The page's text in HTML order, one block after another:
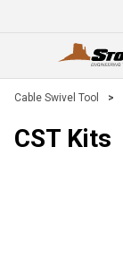
open menu
Cable Swivel Tool >
CST Kits